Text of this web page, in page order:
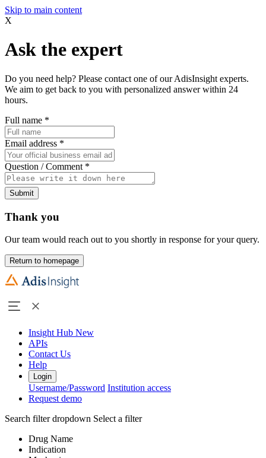
Skip to main content
X
Ask the expert
Do you need help? Please contact one of our AdisInsight experts.
We aim to get back to you with personalized answer within 24
hours.
Full name *
Email address *
Question / Comment *
Submit
Thank you
Our team would reach out to you shortly in response for your query.
Return to homepage
Insight Hub New
APIs
Contact Us
Help
Login
Username/Password Institution access
Request demo
Search filter dropdown Select a filter
Drug Name
Indication